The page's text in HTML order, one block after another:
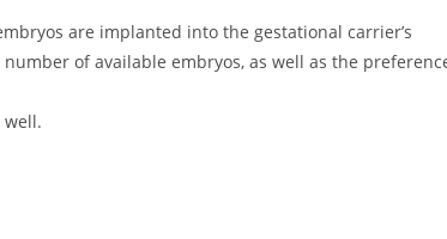
are implanted into the gestational carrier’s
of available embryos, as well as the